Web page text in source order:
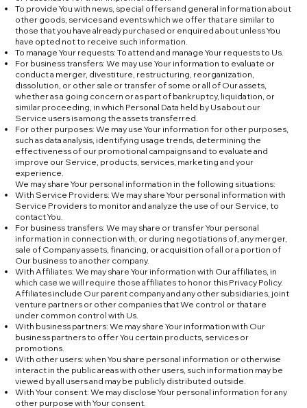
To provide You with news, special offers and general information about
other goods, services and events which we offer that are similar to
those that you have already purchased or enquired about unless You
have opted not to receive such information.
To manage Your requests: To attend and manage Your requests to Us.
For business transfers: We may use Your information to evaluate or
conduct a merger, divestiture, restructuring, reorganization,
dissolution, or other sale or transfer of some or all of Our assets,
whether as a going concern or as part of bankruptcy, liquidation, or
similar proceeding, in which Personal Data held by Us about our
Service users is among the assets transferred.
For other purposes: We may use Your information for other purposes,
such as data analysis, identifying usage trends, determining the
effectiveness of our promotional campaigns and to evaluate and
improve our Service, products, services, marketing and your
experience.
We may share Your personal information in the following situations:
With Service Providers: We may share Your personal information with
Service Providers to monitor and analyze the use of our Service, to
contact You.
For business transfers: We may share or transfer Your personal
information in connection with, or during negotiations of, any merger,
sale of Company assets, financing, or acquisition of all or a portion of
Our business to another company.
With Affiliates: We may share Your information with Our affiliates, in
which case we will require those affiliates to honor this Privacy Policy.
Affiliates include Our parent company and any other subsidiaries, joint
venture partners or other companies that We control or that are
under common control with Us.
With business partners: We may share Your information with Our
business partners to offer You certain products, services or
promotions.
With other users: when You share personal information or otherwise
interact in the public areas with other users, such information may be
viewed by all users and may be publicly distributed outside.
With Your consent: We may disclose Your personal information for any
other purpose with Your consent.